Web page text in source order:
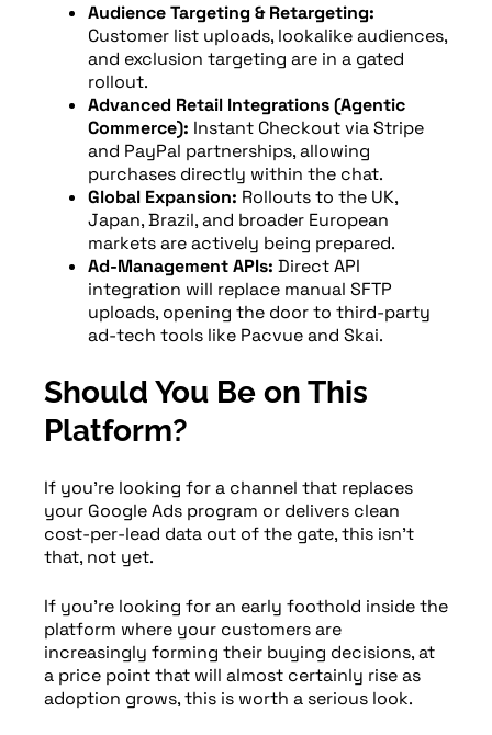
Audience Targeting & Retargeting:
Customer list uploads, lookalike audiences,
and exclusion targeting are in a gated
rollout.
Advanced Retail Integrations (Agentic
Commerce): Instant Checkout via Stripe
and PayPal partnerships, allowing
purchases directly within the chat.
Global Expansion: Rollouts to the UK,
Japan, Brazil, and broader European
markets are actively being prepared.
Ad-Management APIs: Direct API
integration will replace manual SFTP
uploads, opening the door to third-party
ad-tech tools like Pacvue and Skai.
Should You Be on This
Platform?
If you’re looking for a channel that replaces
your Google Ads program or delivers clean
cost-per-lead data out of the gate, this isn’t
that, not yet.
If you’re looking for an early foothold inside the
platform where your customers are
increasingly forming their buying decisions, at
a price point that will almost certainly rise as
adoption grows, this is worth a serious look.